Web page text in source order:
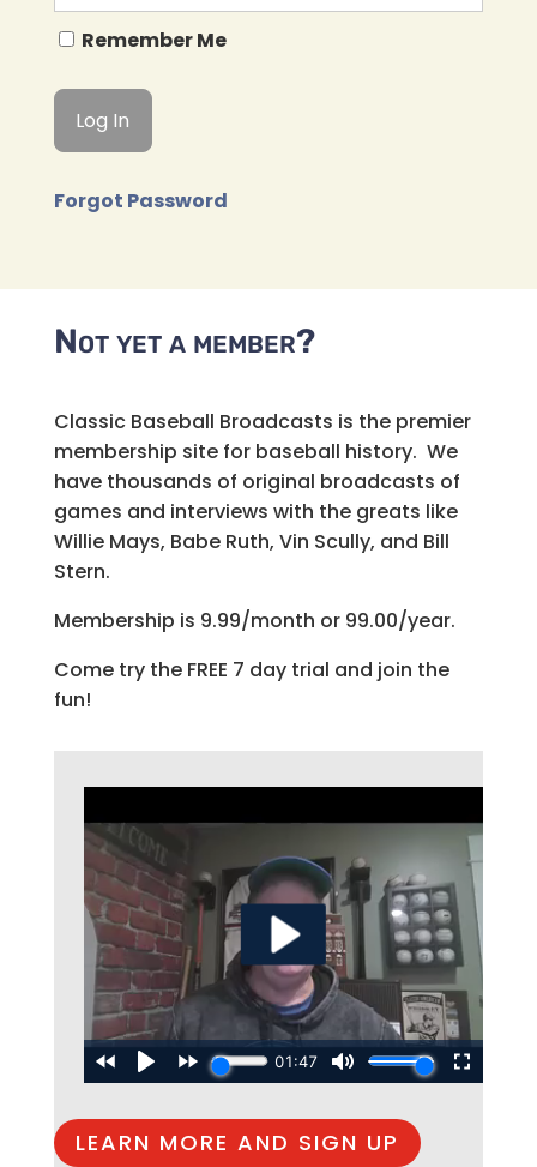
Remember Me
Forgot Password
Not yet a member?
Classic Baseball Broadcasts is the premier
membership site for baseball history. We
have thousands of original broadcasts of
games and interviews with the greats like
Willie Mays, Babe Ruth, Vin Scully, and Bill
Stern.
Membership is 9.99/month or 99.00/year.
Come try the FREE 7 day trial and join the
fun!
LEARN MORE AND SIGN UP